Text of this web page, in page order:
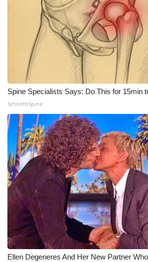
WCBI – LP
What’s On
Ion Plus
ABOUT US
FCC Applications
About WCBI-TV
Contact Us
Employment
WCBI FCC Reports
Intern With Us
Spine Specialists Says: Do This for 15min
SmoothSpine
Ellen Degeneres And Her New Partner